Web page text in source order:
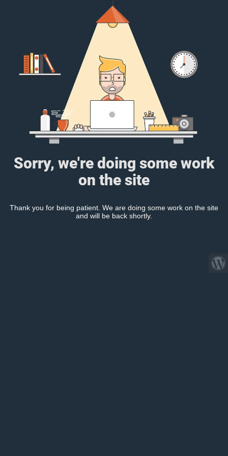
Sorry, we're doing some work
on the site
Thank you for being patient. We are doing some work on the site
and will be back shortly.